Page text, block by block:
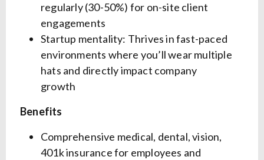
regularly (30-50%) for on-site client
engagements
Startup mentality: Thrives in fast-paced
environments where you’ll wear multiple
hats and directly impact company
growth
Benefits
Comprehensive medical, dental, vision,
401k insurance for employees and